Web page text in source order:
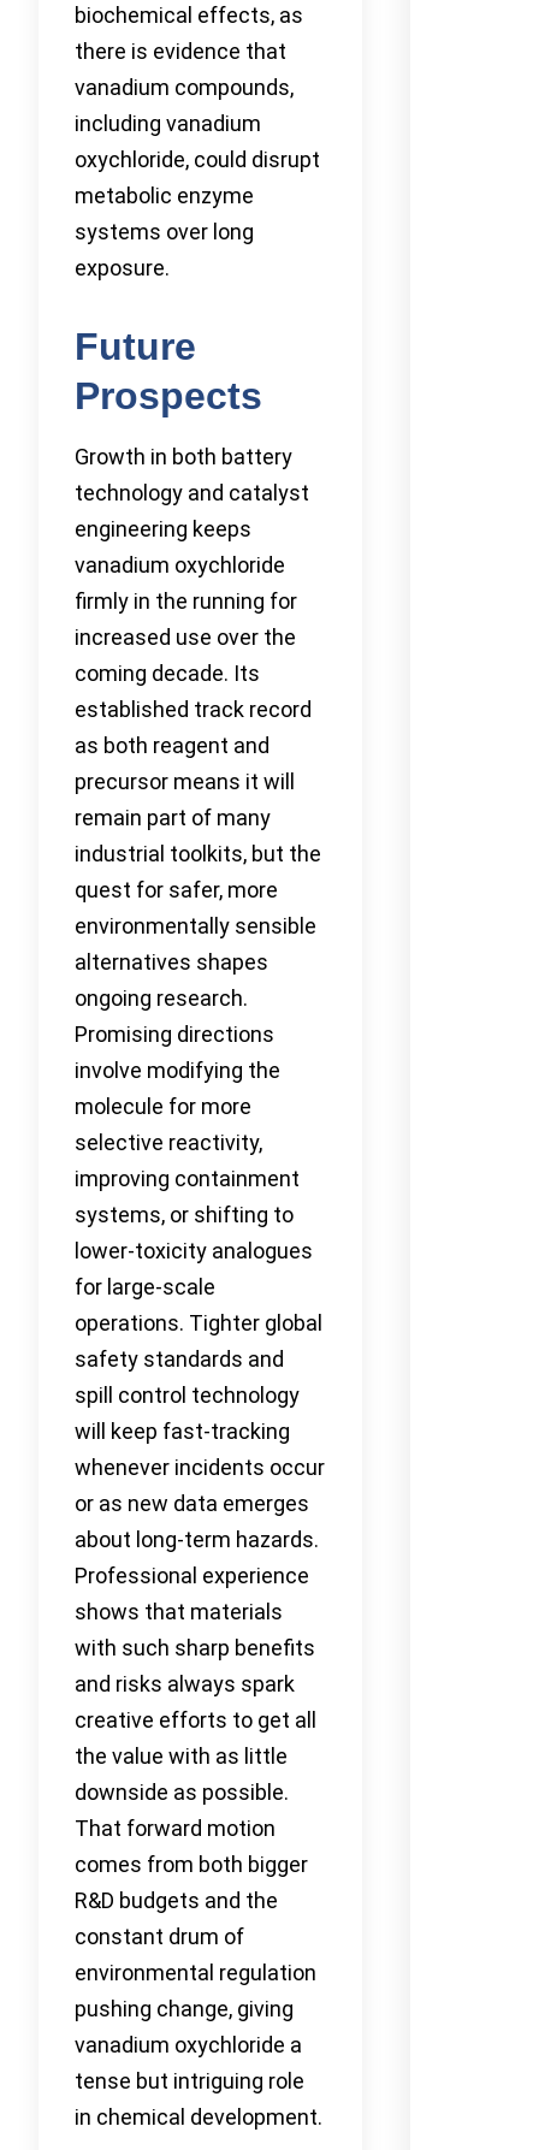
biochemical effects, as
there is evidence that
vanadium compounds,
including vanadium
oxychloride, could disrupt
metabolic enzyme
systems over long
exposure.
Future
Prospects
Growth in both battery
technology and catalyst
engineering keeps
vanadium oxychloride
firmly in the running for
increased use over the
coming decade. Its
established track record
as both reagent and
precursor means it will
remain part of many
industrial toolkits, but the
quest for safer, more
environmentally sensible
alternatives shapes
ongoing research.
Promising directions
involve modifying the
molecule for more
selective reactivity,
improving containment
systems, or shifting to
lower-toxicity analogues
for large-scale
operations. Tighter global
safety standards and
spill control technology
will keep fast-tracking
whenever incidents occur
or as new data emerges
about long-term hazards.
Professional experience
shows that materials
with such sharp benefits
and risks always spark
creative efforts to get all
the value with as little
downside as possible.
That forward motion
comes from both bigger
R&D budgets and the
constant drum of
environmental regulation
pushing change, giving
vanadium oxychloride a
tense but intriguing role
in chemical development.